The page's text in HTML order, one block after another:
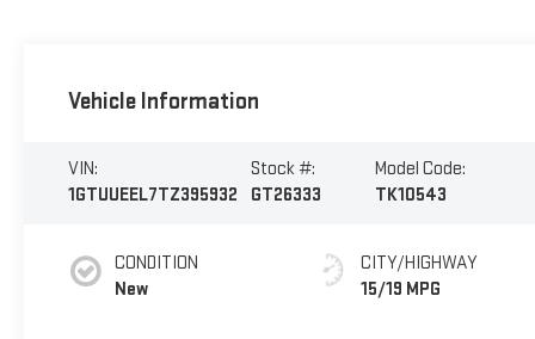
Vehicle Information
VIN:
1GTUUEEL7TZ395932
Stock #:
GT26333
Model Code:
TK10543
CONDITION
New
CITY/HIGHWAY
15/19 MPG